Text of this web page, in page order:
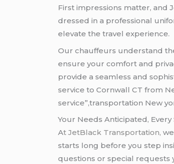
First impressions matter, and
dressed in a professional
elevate the travel experience.
Our chauffeurs understand
ensure your comfort and
provide a seamless and
service to Cornwall CT from
service”,transportation New
Your Needs Anticipated, Every
AtJetBlack Transportation,
starts long before you step
questions or special requests